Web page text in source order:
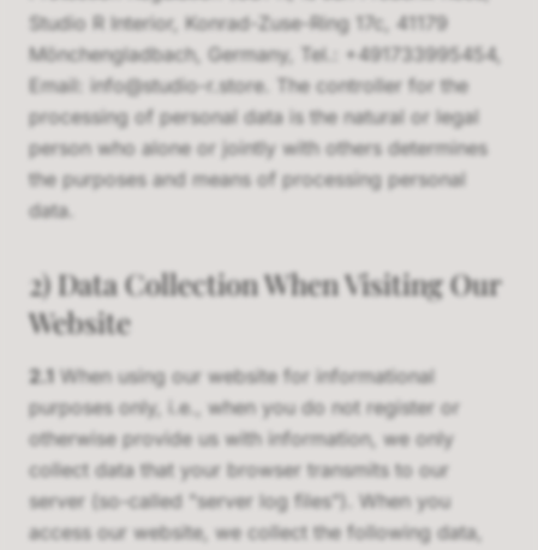
Studio R Interior, Konrad-Zuse-Ring 17c, 41179
Mönchengladbach, Germany, Tel.: +491733995454,
Email: info@studio-r.store. The controller for the
processing of personal data is the natural or legal
person who alone or jointly with others determines
the purposes and means of processing personal
data.
2) Data Collection When Visiting Our
Website
2.1 When using our website for informational
purposes only, i.e., when you do not register or
otherwise provide us with information, we only
collect data that your browser transmits to our
server (so-called "server log files"). When you
access our website, we collect the following data,